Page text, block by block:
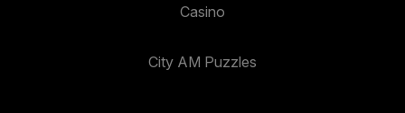
Casino
City AM Puzzles